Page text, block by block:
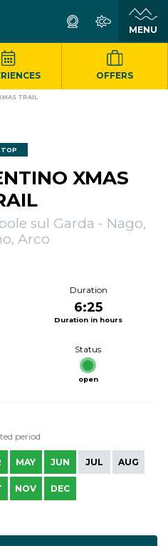
OFFERS
TRAIL
TOP
XMAS
sul Garda - Nago,
Arco
Duration
6:25
Duration in hours
Status
open
period
MAY JUN JUL AUG
NOV DEC